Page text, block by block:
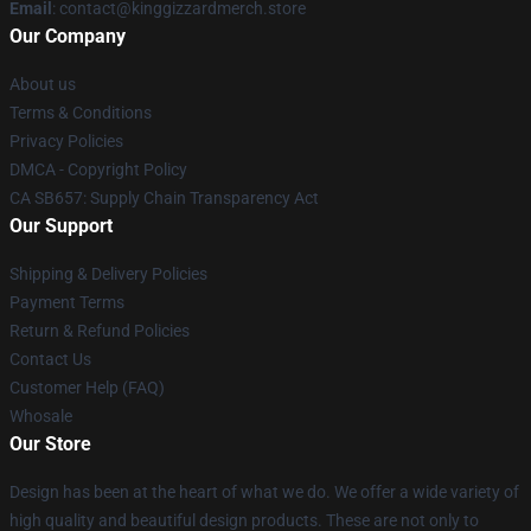
Email : contact@kinggizzardmerch.store
Our Company
About us
Terms & Conditions
Privacy Policies
DMCA - Copyright Policy
CA SB657: Supply Chain Transparency Act
Our Support
Shipping & Delivery Policies
Payment Terms
Return & Refund Policies
Contact Us
Customer Help (FAQ)
Whosale
Our Store
Design has been at the heart of what we do. We offer a wide variety of
high quality and beautiful design products. These are not only to